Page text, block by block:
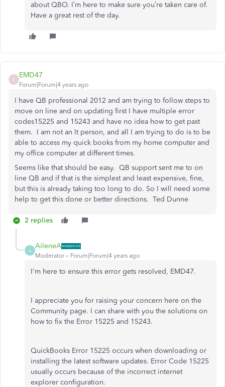
about QBO. I’m here to make sure you’re taken care of.
Have a great rest of the day.
E
EMD47
Forum|Forum|4 years ago
I have QB professional 2012 and am trying to follow steps to
move on line and on updating first I have multiple error
codes15225 and 15243 and have no idea how to get past
them. I am not an It person, and all I am trying to do is to be
able to access my quick books from my home computer and
my office computer at different times.
Seems like that should be easy. QB support sent me to on
line QB and if that is the simplest and least expensive, fine,
but this is already taking too long to do. So I will need some
help to get this done or better directions. Ted Dunne
2 replies
A
AileneA
Moderator Forum|Forum|4 years ago
I'm here to ensure this error gets resolved, EMD47.
I appreciate you for raising your concern here on the
Community page. I can share with you the solutions on
how to fix the Error 15225 and 15243.
QuickBooks Error 15225 occurs when downloading or
installing the latest software updates. Error Code 15225
usually occurs because of the incorrect internet
explorer configuration.